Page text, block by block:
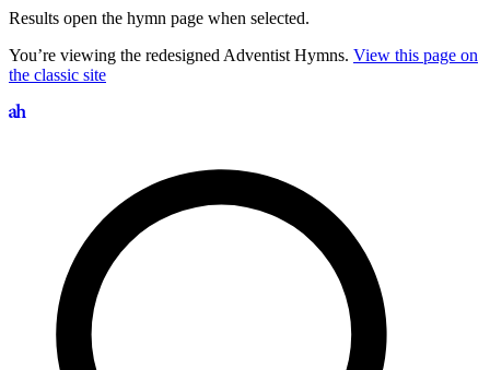
Results open the hymn page when selected.
You’re viewing the redesigned Adventist Hymns. View this page on
the classic site